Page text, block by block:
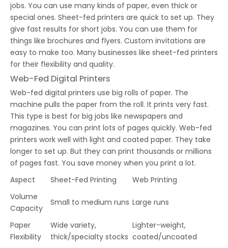
jobs. You can use many kinds of paper, even thick or
special ones. Sheet-fed printers are quick to set up. They
give fast results for short jobs. You can use them for
things like brochures and flyers. Custom invitations are
easy to make too. Many businesses like sheet-fed printers
for their flexibility and quality.
Web-Fed Digital Printers
Web-fed digital printers use big rolls of paper. The
machine pulls the paper from the roll. It prints very fast.
This type is best for big jobs like newspapers and
magazines. You can print lots of pages quickly. Web-fed
printers work well with light and coated paper. They take
longer to set up. But they can print thousands or millions
of pages fast. You save money when you print a lot.
Aspect
Sheet-Fed Printing
Web Printing
Volume
Capacity
Small to medium runs Large runs
Paper
Flexibility
Wide variety,
thick/specialty stocks
Lighter-weight,
coated/uncoated